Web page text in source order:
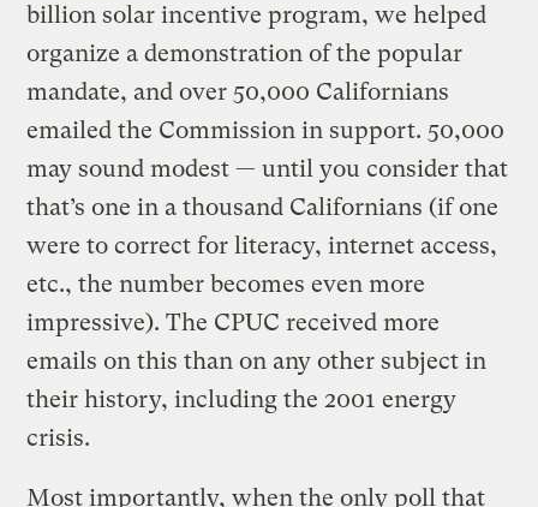
billion solar incentive program, we helped
organize a demonstration of the popular
mandate, and over 50,000 Californians
emailed the Commission in support. 50,000
may sound modest — until you consider that
that’s one in a thousand Californians (if one
were to correct for literacy, internet access,
etc., the number becomes even more
impressive). The CPUC received more
emails on this than on any other subject in
their history, including the 2001 energy
crisis.
Most importantly, when the only poll that